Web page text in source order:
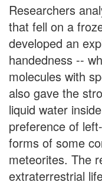
Researchers
that fell on a
developed an
handedness --
molecules with
also gave the
liquid water
preference of
forms of some
meteorites. The
extraterrestrial